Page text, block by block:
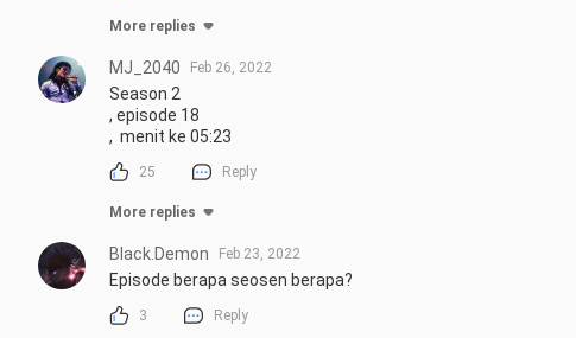
More replies
MJ_2040 Feb 26, 2022
Season 2
, episode 18
,  menit ke 05:23
25 Reply
More replies
Black.Demon Feb 23, 2022
Episode berapa seosen berapa?
3 Reply